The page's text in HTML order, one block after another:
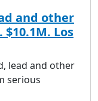
and other
Los
lead and other
serious